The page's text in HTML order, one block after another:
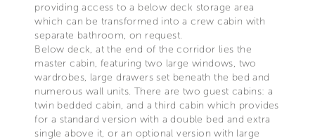
providing access to a below deck storage area
which can be transformed into a crew cabin with
separate bathroom, on request.
Below deck, at the end of the corridor lies the
master cabin, featuring two large windows, two
wardrobes, large drawers set beneath the bed and
numerous wall units. There are two guest cabins: a
twin bedded cabin, and a third cabin which provides
for a standard version with a double bed and extra
single above it, or an optional version with large